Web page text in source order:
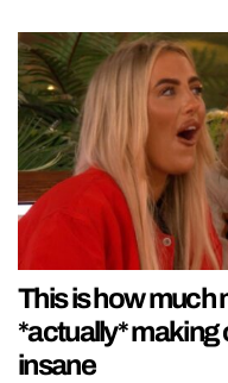
This is how much
*actually* making
insane